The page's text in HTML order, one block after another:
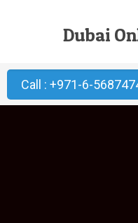
Dubai
Call : +971-6-